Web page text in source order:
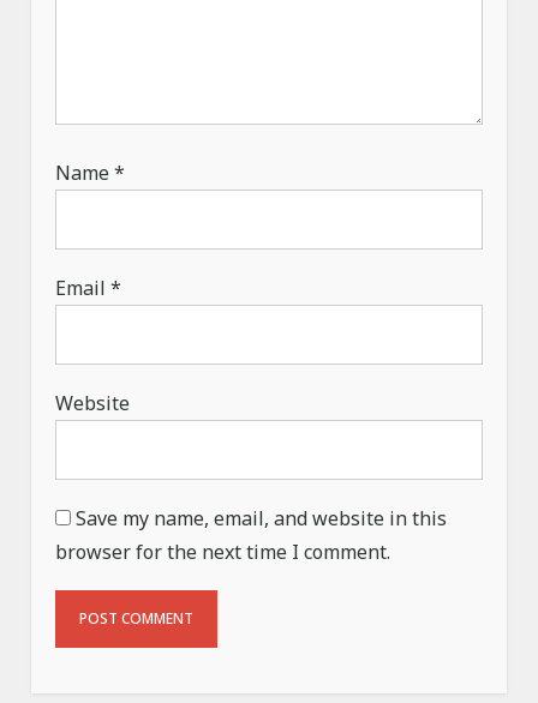
Name*
Email*
Website
Save my name, email, and website in this
browser for the next time I comment.